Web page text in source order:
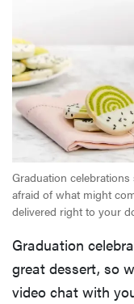
Graduation
afraid of what might
delivered right to your
Graduation
great dessert, so
video chat with